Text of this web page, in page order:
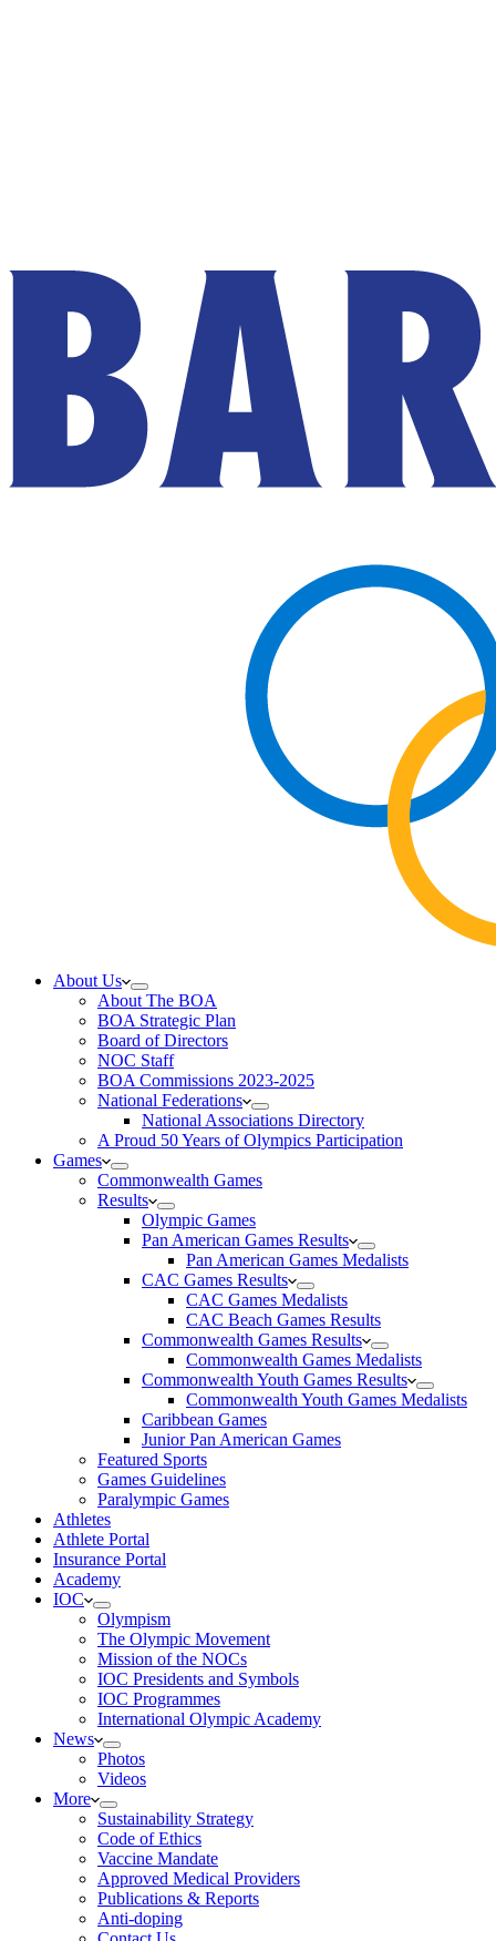
About Us
About The BOA
BOA Strategic Plan
Board of Directors
NOC Staff
BOA Commissions 2023-2025
National Federations
National Associations Directory
A Proud 50 Years of Olympics Participation
Games
Commonwealth Games
Results
Olympic Games
Pan American Games Results
Pan American Games Medalists
CAC Games Results
CAC Games Medalists
CAC Beach Games Results
Commonwealth Games Results
Commonwealth Games Medalists
Commonwealth Youth Games Results
Commonwealth Youth Games Medalists
Caribbean Games
Junior Pan American Games
Featured Sports
Games Guidelines
Paralympic Games
Athletes
Athlete Portal
Insurance Portal
Academy
IOC
Olympism
The Olympic Movement
Mission of the NOCs
IOC Presidents and Symbols
IOC Programmes
International Olympic Academy
News
Photos
Videos
More
Sustainability Strategy
Code of Ethics
Vaccine Mandate
Approved Medical Providers
Publications & Reports
Anti-doping